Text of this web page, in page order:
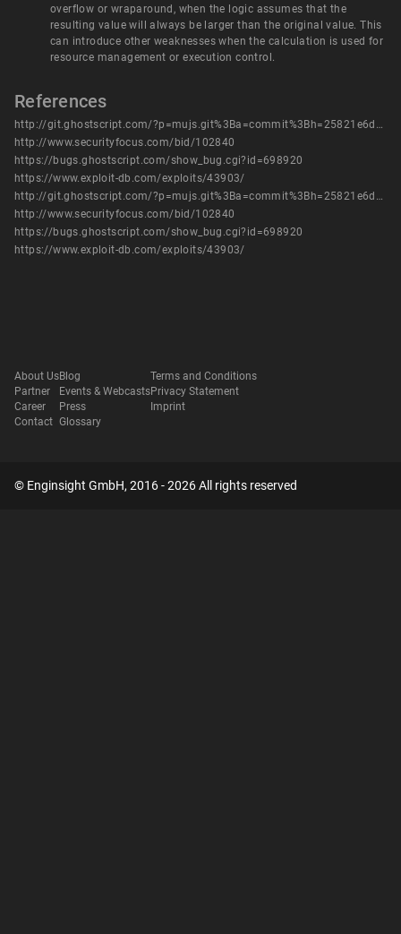
overflow or wraparound, when the logic assumes that the
resulting value will always be larger than the original value. This
can introduce other weaknesses when the calculation is used for
resource management or execution control.
References
http://git.ghostscript.com/?p=mujs.git%3Ba=commit%3Bh=25821e6d74fab5fcc200fe5e818362e03e114428
http://www.securityfocus.com/bid/102840
https://bugs.ghostscript.com/show_bug.cgi?id=698920
https://www.exploit-db.com/exploits/43903/
http://git.ghostscript.com/?p=mujs.git%3Ba=commit%3Bh=25821e6d74fab5fcc200fe5e818362e03e114428
http://www.securityfocus.com/bid/102840
https://bugs.ghostscript.com/show_bug.cgi?id=698920
https://www.exploit-db.com/exploits/43903/
About Us
Partner
Career
Contact
Blog
Events & Webcasts
Press
Glossary
Terms and Conditions
Privacy Statement
Imprint
© Enginsight GmbH, 2016 - 2026 All rights reserved